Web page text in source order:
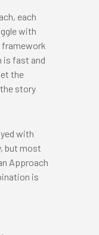
each
with
framework
is fast and
the
story
with
but most
Approach
is